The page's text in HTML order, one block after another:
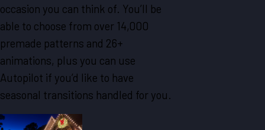
occasion you can think of. You’ll be
able to choose from over 14,000
premade patterns and 26+
animations, plus you can use
Autopilot if you’d like to have
seasonal transitions handled for you.